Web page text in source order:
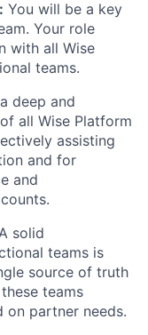
You will be a key
Your role
with all Wise
teams.
deep and
all Wise Platform
assisting
and for
and
solid
teams is
source of truth
teams
on partner needs.